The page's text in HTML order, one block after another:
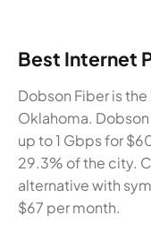
Best Internet
Dobson Fiber is
Oklahoma.
up to 1 Gbps for
29.3% of the city.
alternative with
$67 per month.